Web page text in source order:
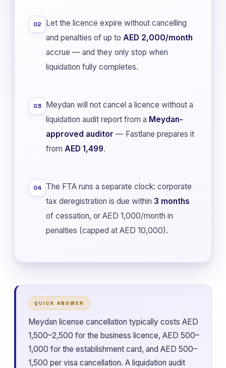
02
Let the licence expire without cancelling
and penalties of up to AED 2,000/month
accrue — and they only stop when
liquidation fully completes.
03
Meydan will not cancel a licence without a
liquidation audit report from a Meydan-
approved auditor — Fastlane prepares it
from AED 1,499.
04
The FTA runs a separate clock: corporate
tax deregistration is due within 3 months
of cessation, or AED 1,000/month in
penalties (capped at AED 10,000).
QUICK ANSWER
Meydan license cancellation typically costs AED
1,500–2,500 for the business licence, AED 500–
1,000 for the establishment card, and AED 500–
1,500 per visa cancellation. A liquidation audit